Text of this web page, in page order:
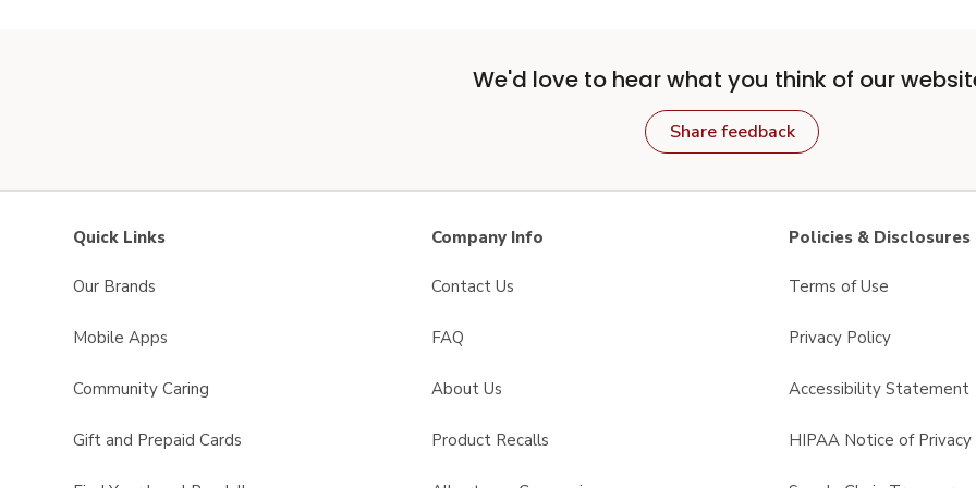
We'd love to hear what you think of our
Share feedback
Quick Links
Our Brands
Mobile Apps
Community Caring
Gift and Prepaid Cards
Company Info
Contact Us
FAQ
About Us
Product Recalls
Policies & Disclosures
Terms of Use
Privacy Policy
Accessibility Statement
HIPAA Notice of Privacy